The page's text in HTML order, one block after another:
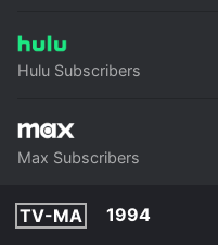
Hulu Subscribers
Max Subscribers
TV-MA
1994